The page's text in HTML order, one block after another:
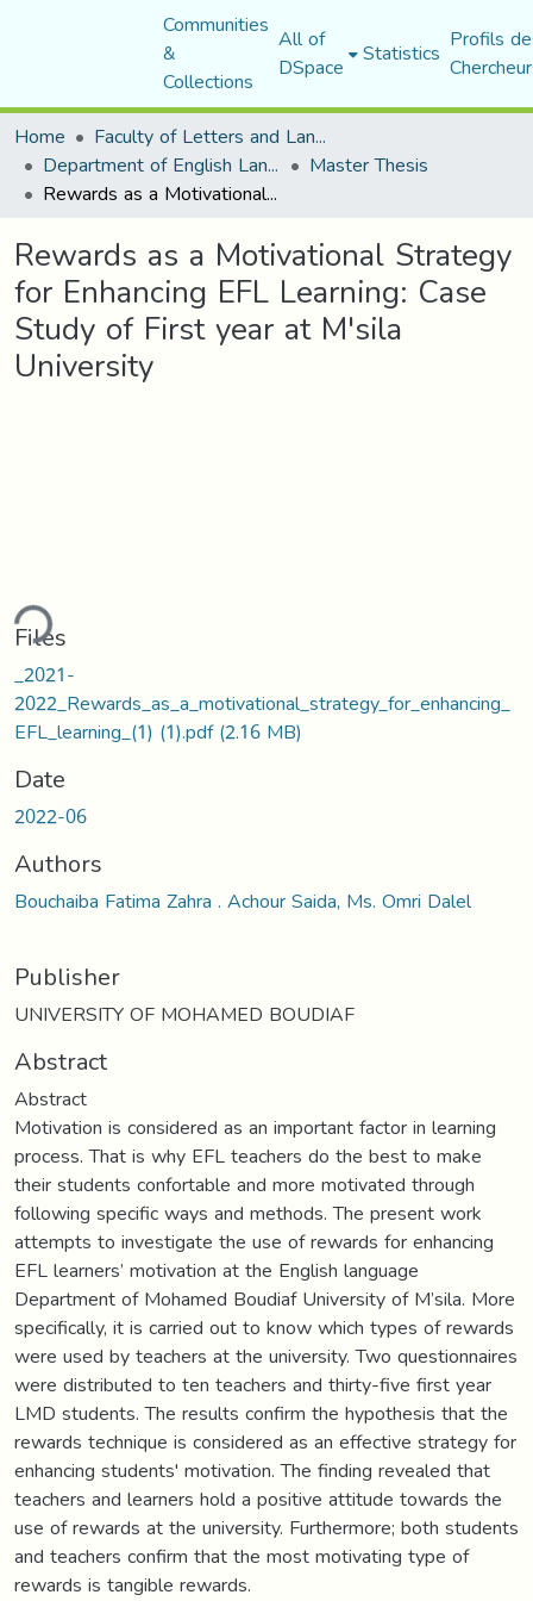
Communities
&
Collections
All of
DSpace Statistics Profils
Home
Faculty of Letters and Languages
Department of English Language and Literature Master Thesis
Rewards as a Motivational Strategy for Enhancing EFL Learning: Case Study of First year at M'sila University
Rewards as a Motivational Strategy
for Enhancing EFL Learning: Case
Study of First year at M'sila
University
Files
_2021-
2022_Rewards_as_a_motivational_strategy_for_enhancing_
EFL_learning_(1) (1).pdf(2.16 MB)
Date
2022-06
Authors
Bouchaiba Fatima Zahra . Achour Saida, Ms. Omri Dalel
Publisher
UNIVERSITY OF MOHAMED BOUDIAF
Abstract
Abstract
Motivation is considered as an important factor in learning
process. That is why EFL teachers do the best to make
their students confortable and more motivated through
following specific ways and methods. The present work
attempts to investigate the use of rewards for enhancing
EFL learners’ motivation at the English language
Department of Mohamed Boudiaf University of M’sila. More
specifically, it is carried out to know which types of rewards
were used by teachers at the university. Two questionnaires
were distributed to ten teachers and thirty-five first year
LMD students. The results confirm the hypothesis that the
rewards technique is considered as an effective strategy for
enhancing students' motivation. The finding revealed that
teachers and learners hold a positive attitude towards the
use of rewards at the university. Furthermore; both students
and teachers confirm that the most motivating type of
rewards is tangible rewards.